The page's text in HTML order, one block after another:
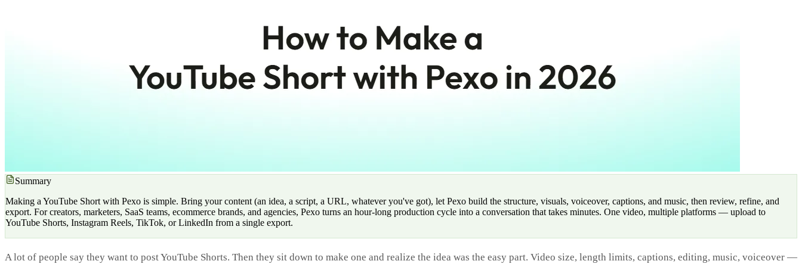
Summary
Making a YouTube Short with Pexo is simple. Bring your content (an idea, a script, a URL, whatever you've got), let Pexo build the structure, visuals, voiceover, captions, and music, then review, refine, and
export. For creators, marketers, SaaS teams, ecommerce brands, and agencies, Pexo turns an hour-long production cycle into a conversation that takes minutes. One video, multiple platforms — upload to
YouTube Shorts, Instagram Reels, TikTok, or LinkedIn from a single export.
A lot of people say they want to post YouTube Shorts. Then they sit down to make one and realize the idea was the easy part. Video size, length limits, captions, editing, music, voiceover —